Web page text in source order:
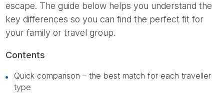
escape. The guide below helps you understand the
key differences so you can find the perfect fit for
your family or travel group.
Contents
Quick comparison – the best match for each traveller
type